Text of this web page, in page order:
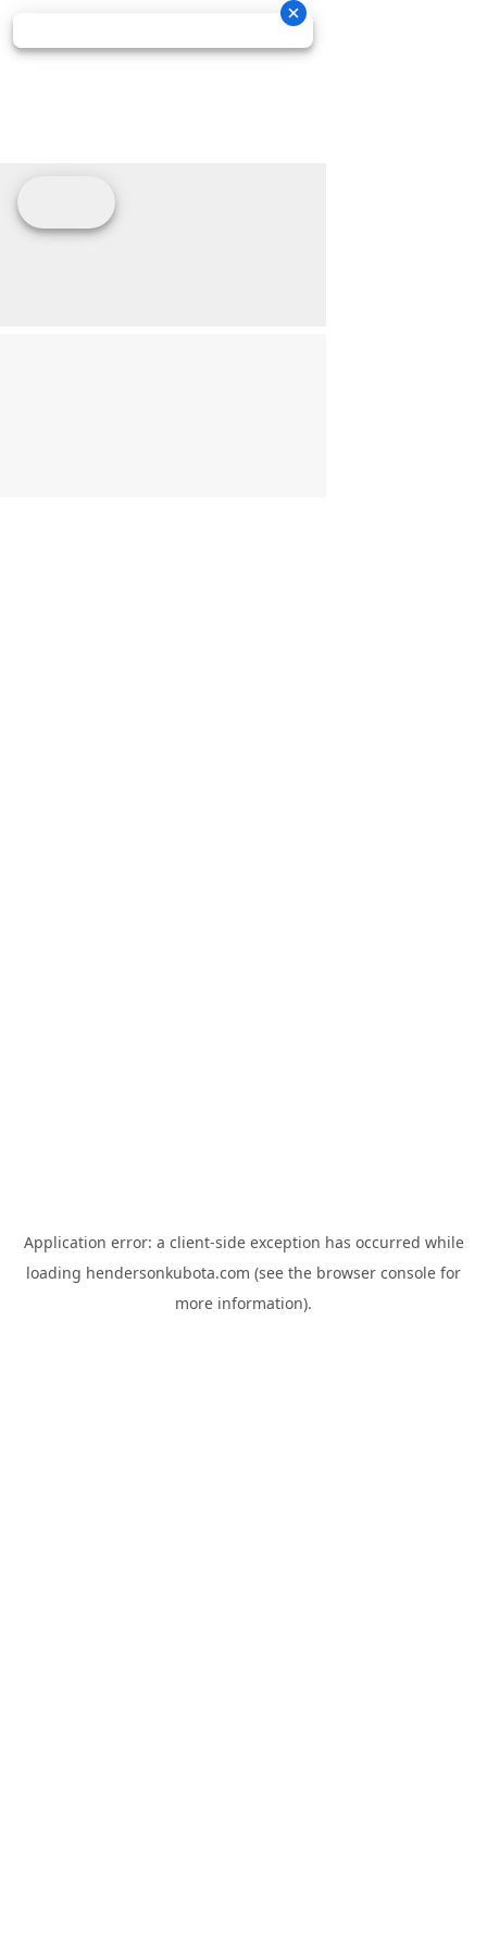
Application error: a client-side exception has occurred while
loading hendersonkubota.com (see the browser console for
more information).